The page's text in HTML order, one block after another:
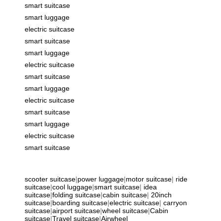
smart suitcase
smart luggage
electric suitcase
smart suitcase
smart luggage
electric suitcase
smart suitcase
smart luggage
electric suitcase
smart suitcase
smart luggage
electric suitcase
smart suitcase
scooter suitcase|power luggage|motor suitcase| ride
suitcase|cool luggage|smart suitcase| idea
suitcase|folding suitcase|cabin suitcase| 20inch
suitcase|boarding suitcase|electric suitcase| carryon
suitcase|airport suitcase|wheel suitcase|Cabin
suitcase|Travel suitcase|Airwheel